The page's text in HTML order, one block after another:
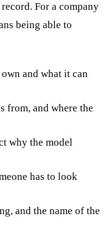
For a company
being able to
and what it can
from, and where the
why the model
has to look
and the name of the